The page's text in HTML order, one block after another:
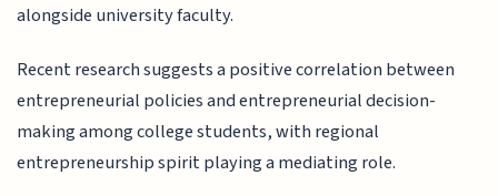
alongside university faculty.
Recent research suggests a positive correlation between
entrepreneurial policies and entrepreneurial decision-
making among college students, with regional
entrepreneurship spirit playing a mediating role.